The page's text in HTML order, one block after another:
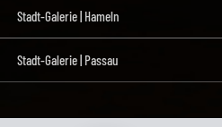
Stadt-Galerie | Hameln
Stadt-Galerie | Passau